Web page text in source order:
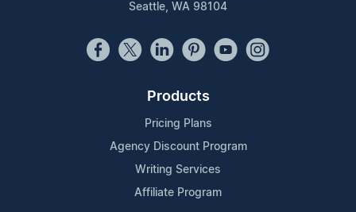
Seattle, WA 98104
Products
Pricing Plans
Agency Discount Program
Writing Services
Affiliate Program